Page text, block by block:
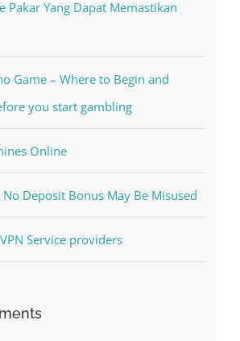
Pakar Yang Dapat Memastikan
Game – Where to Begin and
you start gambling
Online
Deposit Bonus May Be Misused
Service providers